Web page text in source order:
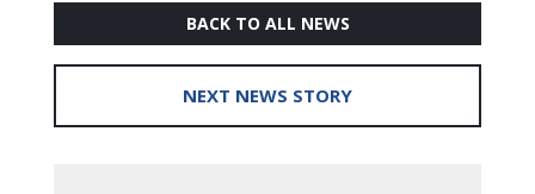
BACK TO ALL NEWS
NEXT NEWS STORY